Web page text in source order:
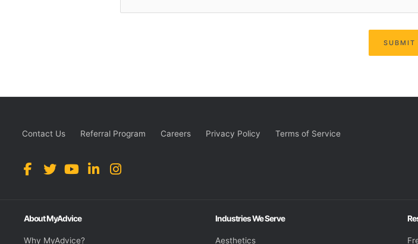
SUBMIT
Contact Us Referral Program Careers Privacy Policy Terms of Service
About MyAdvice
Why MyAdvice?
Industries We Serve
Aesthetics